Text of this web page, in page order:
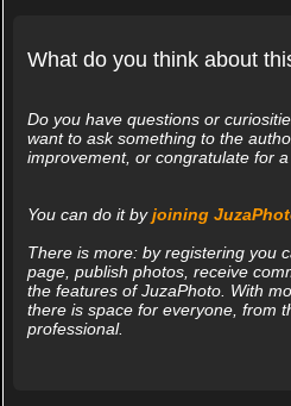
What do you think about
Do you have questions or
want to ask something to the
improvement, or congratulate for
You can do it byjoining
There is more: by registering you
page, publish photos, receive
the features of JuzaPhoto. With
there is space for everyone, from
professional.